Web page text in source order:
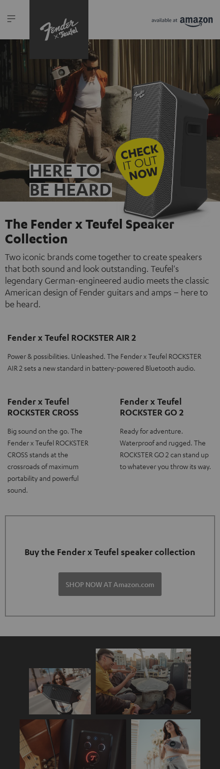
HERE TO
BE HEARD
The Fender x Teufel Speaker
Collection
Two iconic brands come together to create speakers
that both sound and look outstanding. Teufel's
legendary German-engineered audio meets the classic
American design of Fender guitars and amps – here to
be heard.
Fender x Teufel ROCKSTER AIR 2
Power & possibilities. Unleashed. The Fender x Teufel ROCKSTER
AIR 2 sets a new standard in battery-powered Bluetooth audio.
Fender x Teufel
ROCKSTER CROSS
Big sound on the go. The
Fender x Teufel ROCKSTER
CROSS stands at the
crossroads of maximum
portability and powerful
sound.
Fender x Teufel
ROCKSTER GO 2
Ready for adventure.
Waterproof and rugged. The
ROCKSTER GO 2 can stand up
to whatever you throw its way.
Buy the Fender x Teufel speaker collection
SHOP NOW AT Amazon.com